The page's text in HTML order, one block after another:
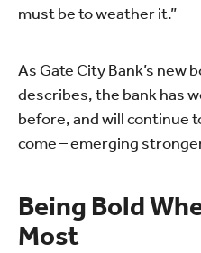
must be to weather it.”
As Gate City Bank’s new
describes, the bank has
before, and will continue
come – emerging
Being Bold
Most